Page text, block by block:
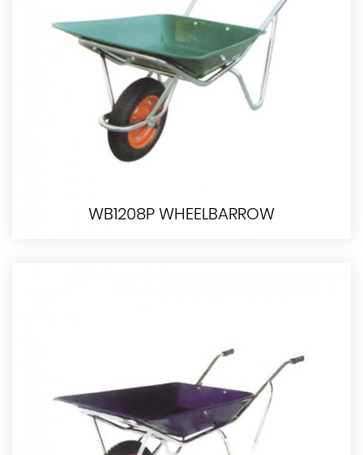
WB1208P WHEELBARROW